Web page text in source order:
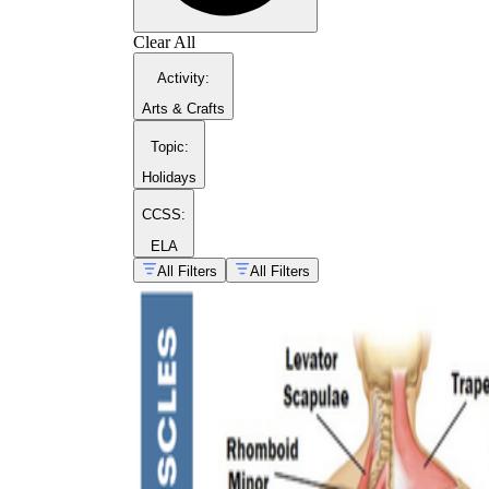
Clear All
Activity:
Arts & Crafts
Topic:
Holidays
CCSS:
ELA
All Filters
All Filters